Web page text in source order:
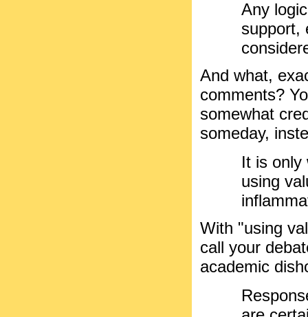
Any
support,
And what,
comments?
somewhat
someday,
It is only
using
With "using
call your
academic